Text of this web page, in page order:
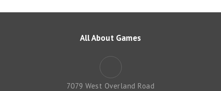
All About Games
7079 West Overland Road